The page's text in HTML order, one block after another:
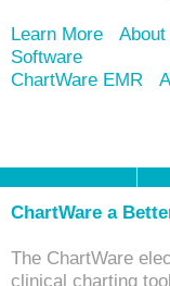
Learn More
Software
ChartWare EMR
ChartWare a
The ChartWare
clinical charting